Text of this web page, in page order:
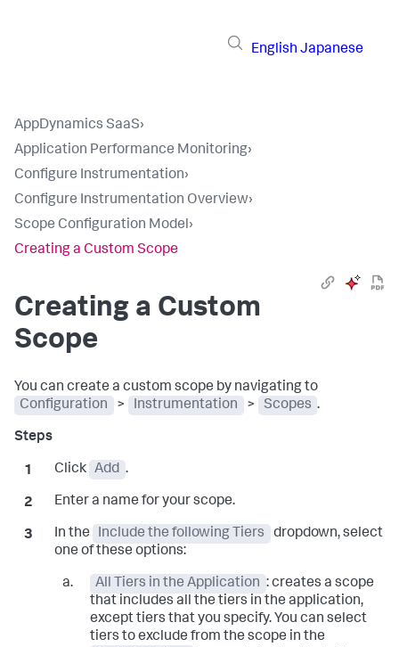
English Japanese
AppDynamics SaaS›
Application Performance Monitoring›
Configure Instrumentation›
Configure Instrumentation Overview›
Scope Configuration Model›
Creating a Custom Scope
Creating a Custom
Scope
You can create a custom scope by navigating to
Configuration
> Instrumentation > Scopes .
Click Add .
Enter a name for your scope.
In the Include the following Tiers
dropdown, select
one of these options:
All Tiers in the Application : creates a scope
that includes all the tiers in the application,
except tiers that you specify. You can select
tiers to exclude from the scope in the